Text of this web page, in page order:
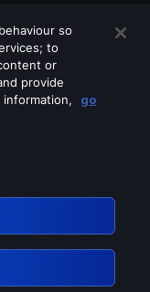
services
so
to
or
provide
information,
go